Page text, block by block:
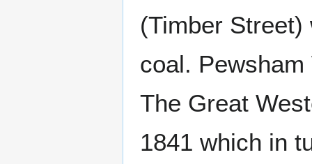
(Timber
coal.
The Great
1841 which in